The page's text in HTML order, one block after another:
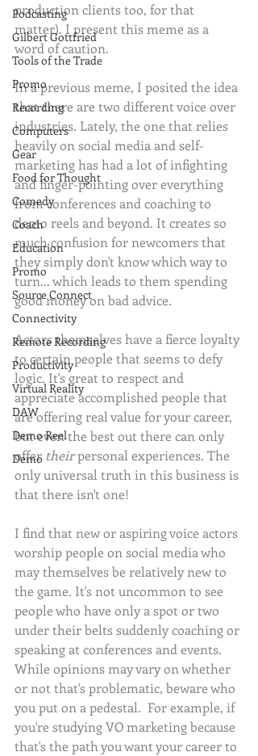
Podcasting
Gilbert Gottfried
Tools of the Trade
Promo
Recording
Computers
Gear
Food for Thought
Comedy
Coach
Education
Promo
Source Connect
Connectivity
Remote Recording
Productivity
Virtual Reality
DAW
Demo Reel
Demo
production clients too, for that
matter). I present this meme as a
word of caution.
In a previous meme, I posited the idea
that there are two different voice over
industries. Lately, the one that relies
heavily on social media and self-
marketing has had a lot of infighting
and finger-pointing over everything
from conferences and coaching to
demo reels and beyond. It creates so
much confusion for newcomers that
they simply don't know which way to
turn... which leads to them spending
good money on bad advice.
Actors themselves have a fierce loyalty
to certain people that seems to defy
logic. It's great to respect and
appreciate accomplished people that
are offering real value for your career,
but even the best out there can only
offer their personal experiences. The
only universal truth in this business is
that there isn't one!
I find that new or aspiring voice actors
worship people on social media who
may themselves be relatively new to
the game. It's not uncommon to see
people who have only a spot or two
under their belts suddenly coaching or
speaking at conferences and events.
While opinions may vary on whether
or not that's problematic, beware who
you put on a pedestal.  For example, if
you're studying VO marketing because
that's the path you want your career to